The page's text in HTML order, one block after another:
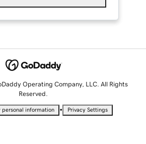
Operating Company, LLC. All Rights
Reserved.
personal information • Privacy Settings